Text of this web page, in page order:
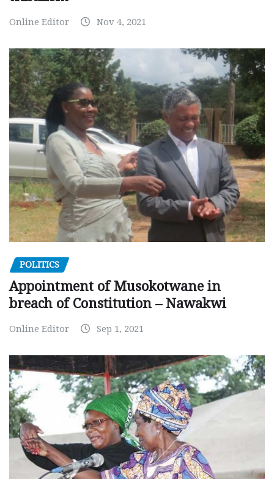
Online Editor Nov 4, 2021
POLITICS
Appointment of Musokotwane in
breach of Constitution – Nawakwi
Online Editor Sep 1, 2021